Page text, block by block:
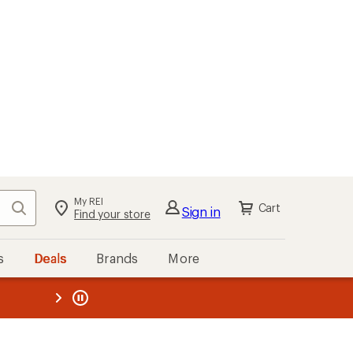
Search My REI
Find your store Sign in Cart
Deals Brands More
REI